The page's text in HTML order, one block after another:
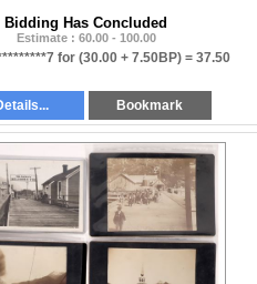
Bidding Has Concluded
Estimate : 60.00 - 100.00
for (30.00 + 7.50BP) = 37.50
Bookmark